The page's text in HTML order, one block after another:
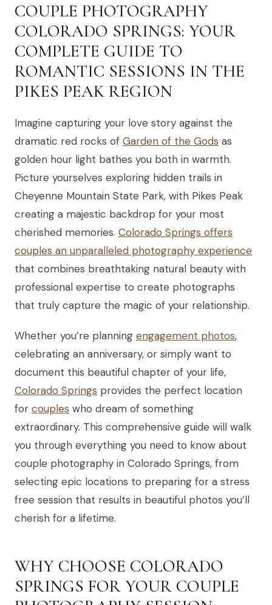
COUPLE PHOTOGRAPHY
COLORADO SPRINGS: YOUR
COMPLETE GUIDE TO
ROMANTIC SESSIONS IN THE
PIKES PEAK REGION
Imagine capturing your love story against the
dramatic red rocks of Garden of the Gods as
golden hour light bathes you both in warmth.
Picture yourselves exploring hidden trails in
Cheyenne Mountain State Park, with Pikes Peak
creating a majestic backdrop for your most
cherished memories. Colorado Springs offers
couples an unparalleled photography experience
that combines breathtaking natural beauty with
professional expertise to create photographs
that truly capture the magic of your relationship.
Whether you’re planning engagement photos,
celebrating an anniversary, or simply want to
document this beautiful chapter of your life,
Colorado Springs provides the perfect location
for couples who dream of something
extraordinary. This comprehensive guide will walk
you through everything you need to know about
couple photography in Colorado Springs, from
selecting epic locations to preparing for a stress
free session that results in beautiful photos you’ll
cherish for a lifetime.
WHY CHOOSE COLORADO
SPRINGS FOR YOUR COUPLE